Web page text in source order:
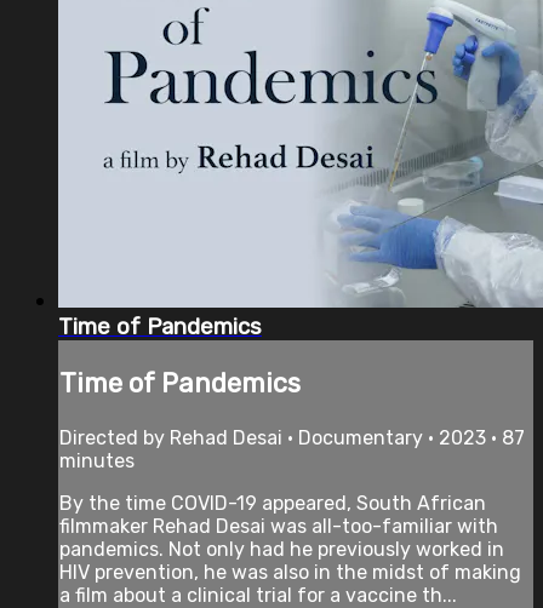
Time of Pandemics
Time of Pandemics
Directed by Rehad Desai • Documentary • 2023 • 87
minutes
By the time COVID-19 appeared, South African
filmmaker Rehad Desai was all-too-familiar with
pandemics. Not only had he previously worked in
HIV prevention, he was also in the midst of making
a film about a clinical trial for a vaccine th...